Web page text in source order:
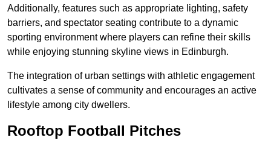
Additionally, features such as appropriate lighting, safety
barriers, and spectator seating contribute to a dynamic
sporting environment where players can refine their skills
while enjoying stunning skyline views in Edinburgh.
The integration of urban settings with athletic engagement
cultivates a sense of community and encourages an active
lifestyle among city dwellers.
Rooftop Football Pitches